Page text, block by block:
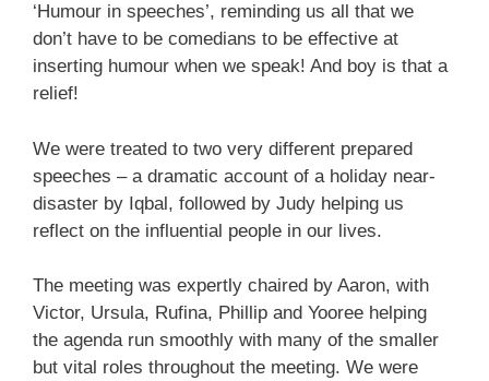
‘Humour in speeches’, reminding us all that we
don’t have to be comedians to be effective at
inserting humour when we speak! And boy is that a
relief!
We were treated to two very different prepared
speeches – a dramatic account of a holiday near-
disaster by Iqbal, followed by Judy helping us
reflect on the influential people in our lives.
The meeting was expertly chaired by Aaron, with
Victor, Ursula, Rufina, Phillip and Yooree helping
the agenda run smoothly with many of the smaller
but vital roles throughout the meeting. We were